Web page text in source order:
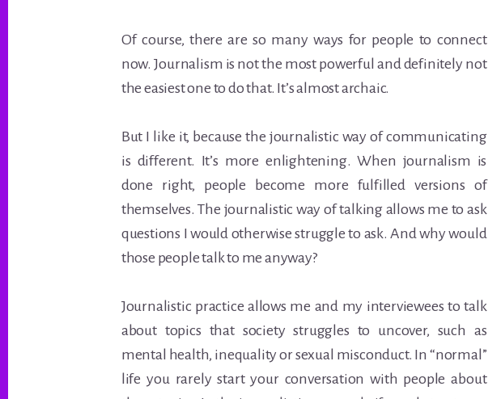
Of course, there are so many ways for people to connect
now. Journalism is not the most powerful and definitely not
the easiest one to do that. It’s almost archaic.
But I like it, because the journalistic way of communicating
is different. It’s more enlightening. When journalism is
done right, people become more fulfilled versions of
themselves. The journalistic way of talking allows me to ask
questions I would otherwise struggle to ask. And why would
those people talk to me anyway?
Journalistic practice allows me and my interviewees to talk
about topics that society struggles to uncover, such as
mental health, inequality or sexual misconduct. In “normal”
life you rarely start your conversation with people about